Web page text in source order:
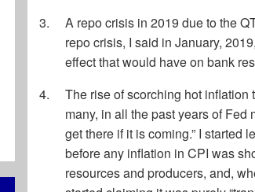
A repo crisis in 2019 due to the
repo crisis, I said in January,
effect that would have on bank
The rise of scorching hot
many, in all the past years of Fed
get there if it is coming.” I started
before any inflation in CPI was
resources and producers, and,